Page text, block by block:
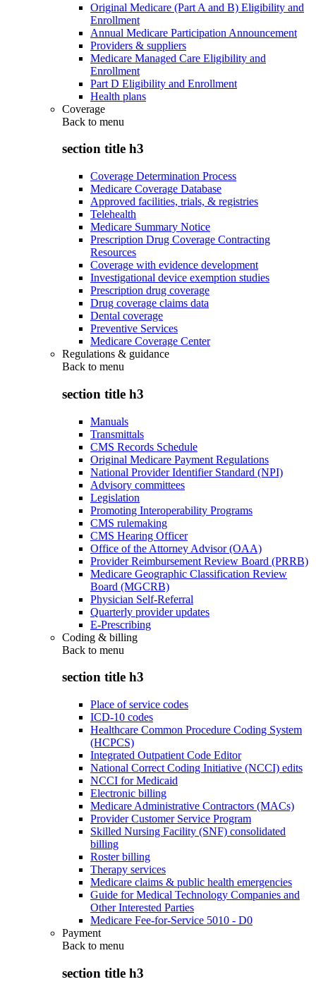
Original Medicare (Part A and B) Eligibility and
Enrollment
Annual Medicare Participation Announcement
Providers & suppliers
Medicare Managed Care Eligibility and
Enrollment
Part D Eligibility and Enrollment
Health plans
Coverage
Back to menu
section title h3
Coverage Determination Process
Medicare Coverage Database
Approved facilities, trials, & registries
Telehealth
Medicare Summary Notice
Prescription Drug Coverage Contracting
Resources
Coverage with evidence development
Investigational device exemption studies
Prescription drug coverage
Drug coverage claims data
Dental coverage
Preventive Services
Medicare Coverage Center
Regulations & guidance
Back to menu
section title h3
Manuals
Transmittals
CMS Records Schedule
Original Medicare Payment Regulations
National Provider Identifier Standard (NPI)
Advisory committees
Legislation
Promoting Interoperability Programs
CMS rulemaking
CMS Hearing Officer
Office of the Attorney Advisor (OAA)
Provider Reimbursement Review Board (PRRB)
Medicare Geographic Classification Review
Board (MGCRB)
Physician Self-Referral
Quarterly provider updates
E-Prescribing
Coding & billing
Back to menu
section title h3
Place of service codes
ICD-10 codes
Healthcare Common Procedure Coding System
(HCPCS)
Integrated Outpatient Code Editor
National Correct Coding Initiative (NCCI) edits
NCCI for Medicaid
Electronic billing
Medicare Administrative Contractors (MACs)
Provider Customer Service Program
Skilled Nursing Facility (SNF) consolidated
billing
Roster billing
Therapy services
Medicare claims & public health emergencies
Guide for Medical Technology Companies and
Other Interested Parties
Medicare Fee-for-Service 5010 - D0
Payment
Back to menu
section title h3